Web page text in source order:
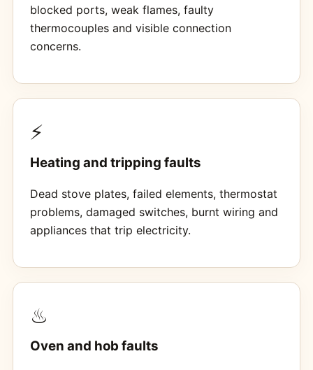
blocked ports, weak flames, faulty
thermocouples and visible connection
concerns.
⚡
Heating and tripping faults
Dead stove plates, failed elements, thermostat
problems, damaged switches, burnt wiring and
appliances that trip electricity.
♨
Oven and hob faults